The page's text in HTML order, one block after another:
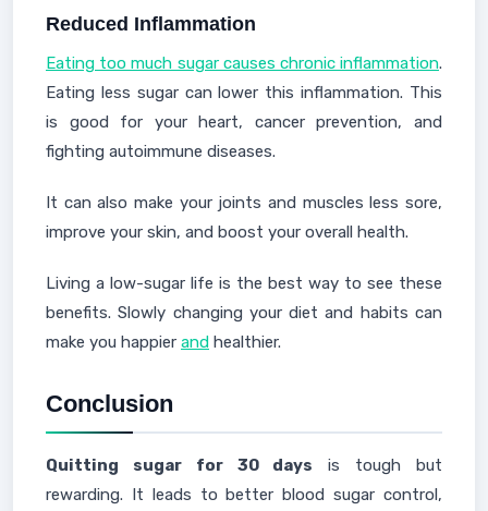
Reduced Inflammation
Eating too much sugar causes chronic inflammation.
Eating less sugar can lower this inflammation. This
is good for your heart, cancer prevention, and
fighting autoimmune diseases.
It can also make your joints and muscles less sore,
improve your skin, and boost your overall health.
Living a low-sugar life is the best way to see these
benefits. Slowly changing your diet and habits can
make you happier and healthier.
Conclusion
Quitting sugar for 30 days is tough but
rewarding. It leads to better blood sugar control,